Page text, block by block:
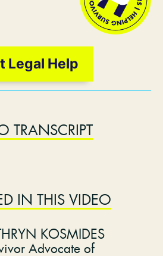
Legal Help
TRANSCRIPT
IN THIS VIDEO
KOSMIDES
Advocate of